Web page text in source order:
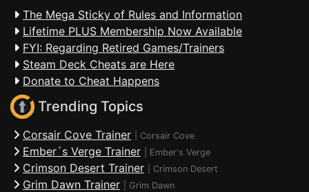
The Mega Sticky of Rules and Information
Lifetime PLUS Membership Now Available
FYI: Regarding Retired Games/Trainers
Steam Deck Cheats are Here
Donate to Cheat Happens
Trending Topics
Corsair Cove Trainer Corsair Cove
Ember´s Verge Trainer Ember's Verge
Crimson Desert Trainer Crimson Desert
Grim Dawn Trainer Grim Dawn